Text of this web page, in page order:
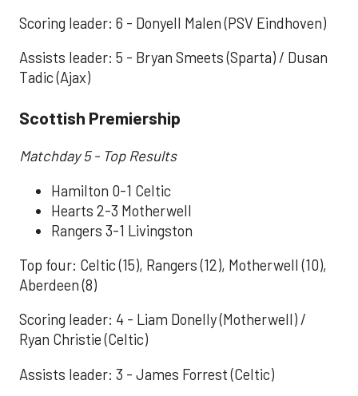
Scoring leader: 6 - Donyell Malen (PSV Eindhoven)
Assists leader: 5 - Bryan Smeets (Sparta) / Dusan
Tadic (Ajax)
Scottish Premiership
Matchday 5 - Top Results
Hamilton 0-1 Celtic
Hearts 2-3 Motherwell
Rangers 3-1 Livingston
Top four: Celtic (15), Rangers (12), Motherwell (10),
Aberdeen (8)
Scoring leader: 4 - Liam Donelly (Motherwell) /
Ryan Christie (Celtic)
Assists leader: 3 - James Forrest (Celtic)